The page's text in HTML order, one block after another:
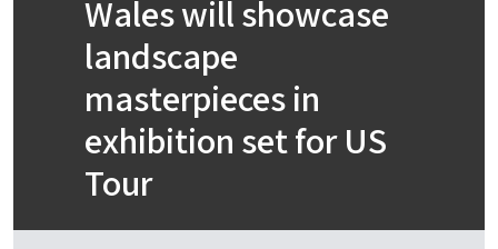
Wales will showcase
landscape
masterpieces in
exhibition set for US
Tour